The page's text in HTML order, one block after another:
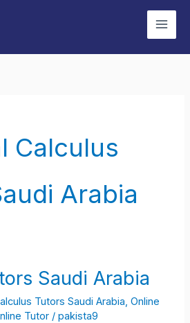
Calculus
Arabia
Saudi Arabia
Tutors Saudi Arabia ,Online
Tutor /pakista9